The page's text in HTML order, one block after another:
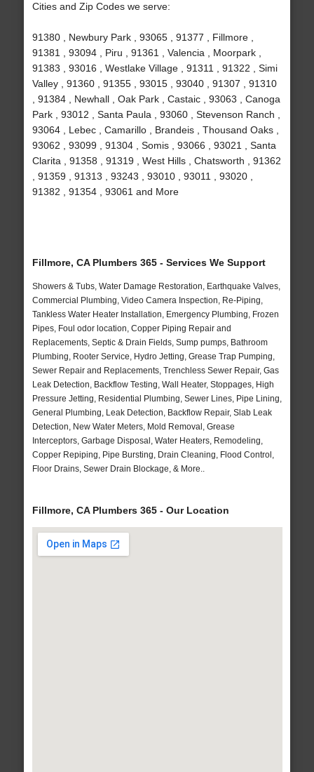
Cities and Zip Codes we serve:
91380 , Newbury Park , 93065 , 91377 , Fillmore ,
91381 , 93094 , Piru , 91361 , Valencia , Moorpark ,
91383 , 93016 , Westlake Village , 91311 , 91322 , Simi
Valley , 91360 , 91355 , 93015 , 93040 , 91307 , 91310
, 91384 , Newhall , Oak Park , Castaic , 93063 , Canoga
Park , 93012 , Santa Paula , 93060 , Stevenson Ranch ,
93064 , Lebec , Camarillo , Brandeis , Thousand Oaks ,
93062 , 93099 , 91304 , Somis , 93066 , 93021 , Santa
Clarita , 91358 , 91319 , West Hills , Chatsworth , 91362
, 91359 , 91313 , 93243 , 93010 , 93011 , 93020 ,
91382 , 91354 , 93061 and More
Fillmore, CA Plumbers 365 - Services We Support
Showers & Tubs, Water Damage Restoration, Earthquake Valves,
Commercial Plumbing, Video Camera Inspection, Re-Piping,
Tankless Water Heater Installation, Emergency Plumbing, Frozen
Pipes, Foul odor location, Copper Piping Repair and
Replacements, Septic & Drain Fields, Sump pumps, Bathroom
Plumbing, Rooter Service, Hydro Jetting, Grease Trap Pumping,
Sewer Repair and Replacements, Trenchless Sewer Repair, Gas
Leak Detection, Backflow Testing, Wall Heater, Stoppages, High
Pressure Jetting, Residential Plumbing, Sewer Lines, Pipe Lining,
General Plumbing, Leak Detection, Backflow Repair, Slab Leak
Detection, New Water Meters, Mold Removal, Grease
Interceptors, Garbage Disposal, Water Heaters, Remodeling,
Copper Repiping, Pipe Bursting, Drain Cleaning, Flood Control,
Floor Drains, Sewer Drain Blockage, & More..
Fillmore, CA Plumbers 365 - Our Location